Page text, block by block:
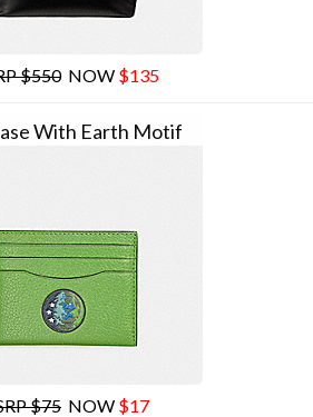
$550NOW $135
With Earth Motif
$75 NOW $17